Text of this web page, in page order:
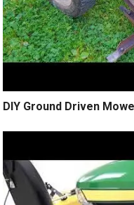
DIY Ground Driven